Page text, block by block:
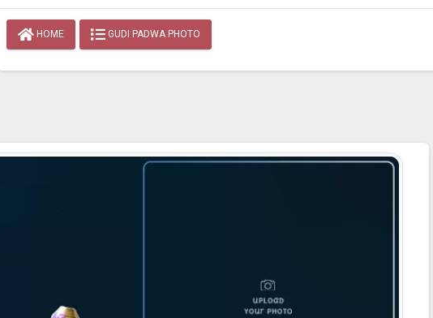
HOME GUDI PADWA PHOTO